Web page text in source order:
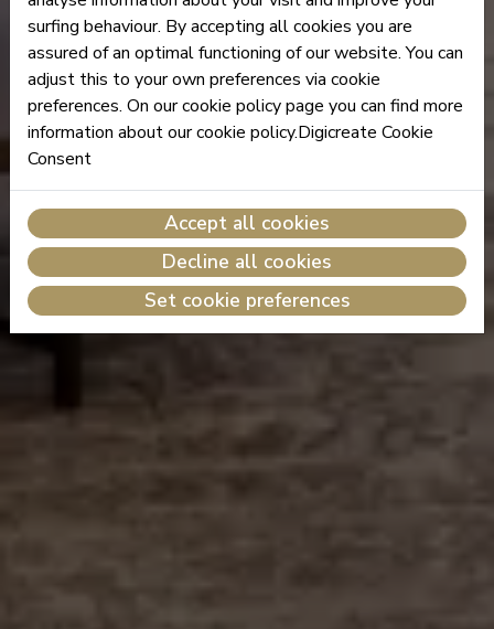
surfing behaviour. By accepting all cookies you are
assured of an optimal functioning of our website. You can
adjust this to your own preferences via cookie
preferences. On our cookie policy page you can find more
information about our cookie policy.Digicreate Cookie
Consent
Accept all cookies
Decline all cookies
Set cookie preferences